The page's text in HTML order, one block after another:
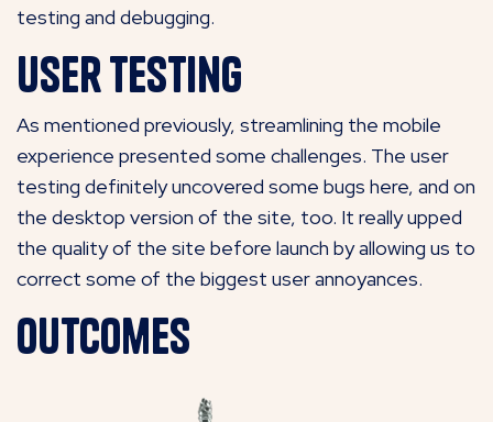
testing and debugging.
User Testing
As mentioned previously, streamlining the mobile
experience presented some challenges. The user
testing definitely uncovered some bugs here, and on
the desktop version of the site, too. It really upped
the quality of the site before launch by allowing us to
correct some of the biggest user annoyances.
Outcomes